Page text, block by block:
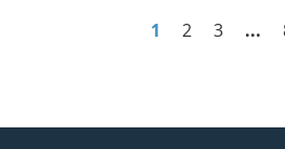
1 2 3 ...